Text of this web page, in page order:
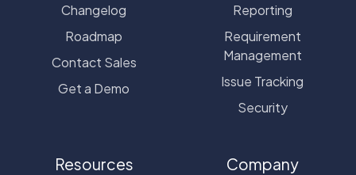
Changelog
Roadmap
Contact Sales
Get a Demo
Reporting
Requirement
Management
Issue Tracking
Security
Resources Company